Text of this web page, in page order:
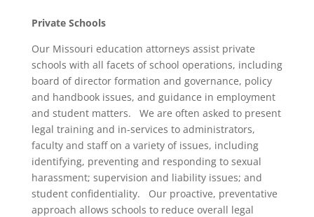
Private Schools
Our Missouri education attorneys assist private
schools with all facets of school operations, including
board of director formation and governance, policy
and handbook issues, and guidance in employment
and student matters. We are often asked to present
legal training and in-services to administrators,
faculty and staff on a variety of issues, including
identifying, preventing and responding to sexual
harassment; supervision and liability issues; and
student confidentiality. Our proactive, preventative
approach allows schools to reduce overall legal